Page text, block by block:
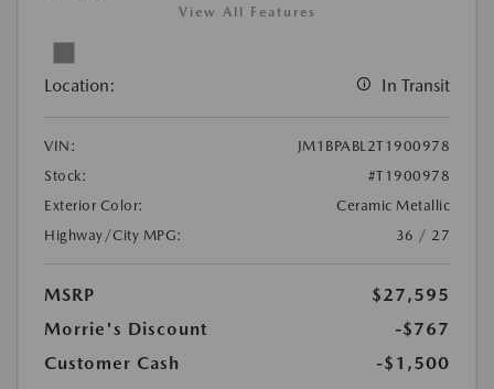
View All Features
Location: In Transit
VIN:
JM1BPABL2T1900978
Stock:
#T1900978
Exterior Color:
Ceramic Metallic
Highway/City MPG:
36 / 27
MSRP
$27,595
Morrie's Discount
-$767
Customer Cash
-$1,500